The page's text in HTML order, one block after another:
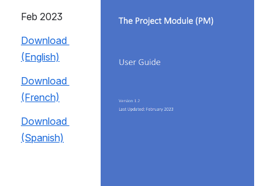
Feb 2023
Download
(English)
Download
(French)
Download
(Spanish)